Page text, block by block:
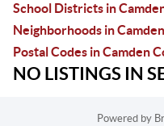
School Districts in
Neighborhoods in
Postal Codes in Camden
NO LISTINGS IN
Powered by